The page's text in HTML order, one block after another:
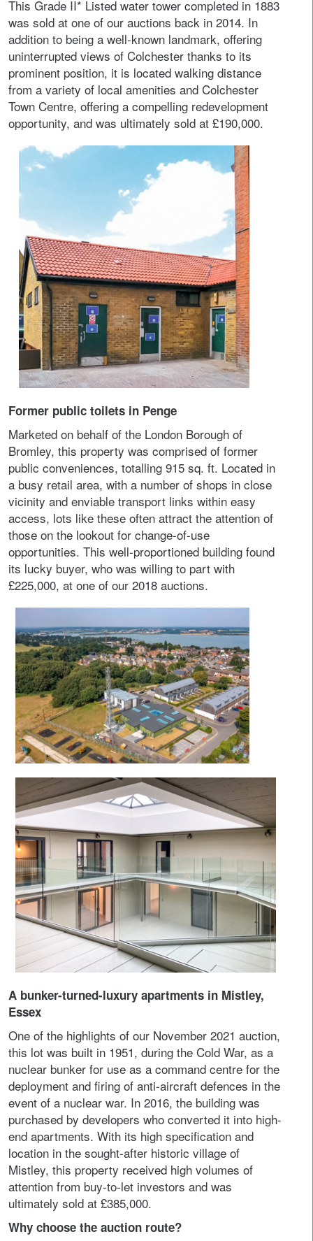
This Grade II* Listed water tower completed in 1883
was sold at one of our auctions back in 2014. In
addition to being a well-known landmark, offering
uninterrupted views of Colchester thanks to its
prominent position, it is located walking distance
from a variety of local amenities and Colchester
Town Centre, offering a compelling redevelopment
opportunity, and was ultimately sold at £190,000.
Former public toilets in Penge
Marketed on behalf of the London Borough of
Bromley, this property was comprised of former
public conveniences, totalling 915 sq. ft. Located in
a busy retail area, with a number of shops in close
vicinity and enviable transport links within easy
access, lots like these often attract the attention of
those on the lookout for change-of-use
opportunities. This well-proportioned building found
its lucky buyer, who was willing to part with
£225,000, at one of our 2018 auctions.
A bunker-turned-luxury apartments in Mistley,
Essex
One of the highlights of our November 2021 auction,
this lot was built in 1951, during the Cold War, as a
nuclear bunker for use as a command centre for the
deployment and firing of anti-aircraft defences in the
event of a nuclear war. In 2016, the building was
purchased by developers who converted it into high-
end apartments. With its high specification and
location in the sought-after historic village of
Mistley, this property received high volumes of
attention from buy-to-let investors and was
ultimately sold at £385,000.
Why choose the auction route?